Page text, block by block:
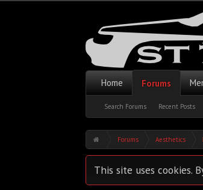
Home Forums
Search Forums Recent Posts
Forums Aesthetics
This site uses cookies.